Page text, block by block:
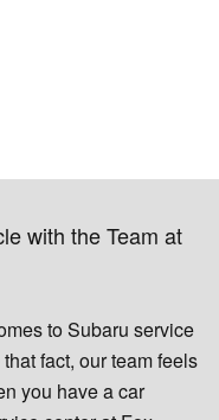
with the Team at
to Subaru service
fact, our team feels
you have a car